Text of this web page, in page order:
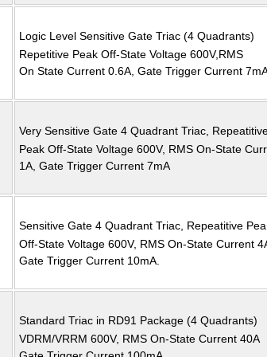
Logic Level Sensitive Gate Triac (4 Quadrants)
Repetitive Peak Off-State Voltage 600V,RMS
On State Current 0.6A, Gate Trigger Current
Very Sensitive Gate 4 Quadrant Triac,
Peak Off-State Voltage 600V, RMS On-State
1A, Gate Trigger Current 7mA
Sensitive Gate 4 Quadrant Triac, Repeatitive
Off-State Voltage 600V, RMS On-State Current
Gate Trigger Current 10mA.
Standard Triac in RD91 Package (4 Quadrants)
VDRM/VRRM 600V, RMS On-State Current 40A